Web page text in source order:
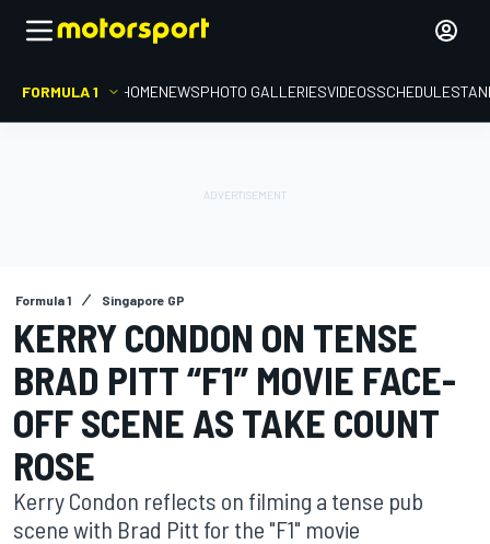
FORMULA 1 HOMENEWSPHOTO GALLERIESVIDEOSSCHEDULE
Formula 1 Singapore GP
KERRY CONDON ON TENSE
BRAD PITT “F1” MOVIE FACE-
OFF SCENE AS TAKE COUNT
ROSE
Kerry Condon reflects on filming a tense pub
scene with Brad Pitt for the "F1" movie